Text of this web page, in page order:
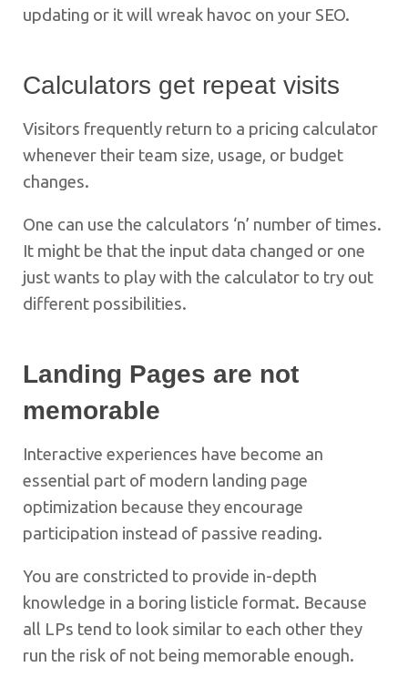
updating or it will wreak havoc on your SEO.
Calculators get repeat visits
Visitors frequently return to a pricing calculator
whenever their team size, usage, or budget
changes.
One can use the calculators ‘n’ number of times.
It might be that the input data changed or one
just wants to play with the calculator to try out
different possibilities.
Landing Pages are not
memorable
Interactive experiences have become an
essential part of modern landing page
optimization because they encourage
participation instead of passive reading.
You are constricted to provide in-depth
knowledge in a boring listicle format. Because
all LPs tend to look similar to each other they
run the risk of not being memorable enough.